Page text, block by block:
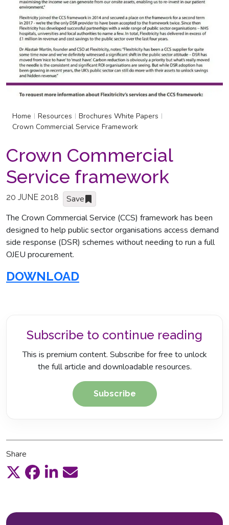
Home Resources Brochures White Papers
Crown Commercial Service Framework
Crown Commercial
Service framework
20 JUNE 2018
Save
The Crown Commercial Service (CCS) framework has been
designed to help public sector organisations access demand
side response (DSR) schemes without needing to run a full
OJEU procurement.
DOWNLOAD
Subscribe to continue reading
This is premium content. Subscribe for free to unlock
the full article and downloadable resources.
Subscribe
Share